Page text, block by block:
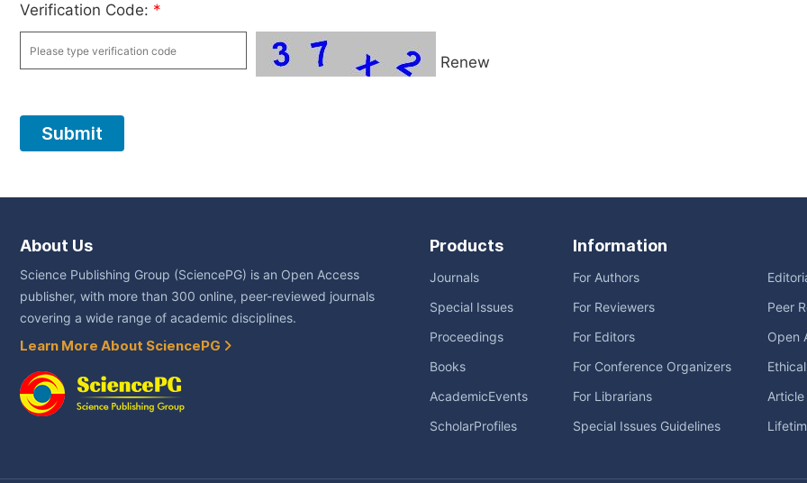
Verification Code: *
Renew
About Us
Science Publishing Group (SciencePG) is an Open Access
publisher, with more than 300 online, peer-reviewed journals
covering a wide range of academic disciplines.
Learn More About SciencePG
Products
Journals
Special Issues
Proceedings
Books
AcademicEvents
ScholarProfiles
Information
For Authors
For Reviewers
For Editors
For Conference Organizers
For Librarians
Special Issues Guidelines
Peer
Open